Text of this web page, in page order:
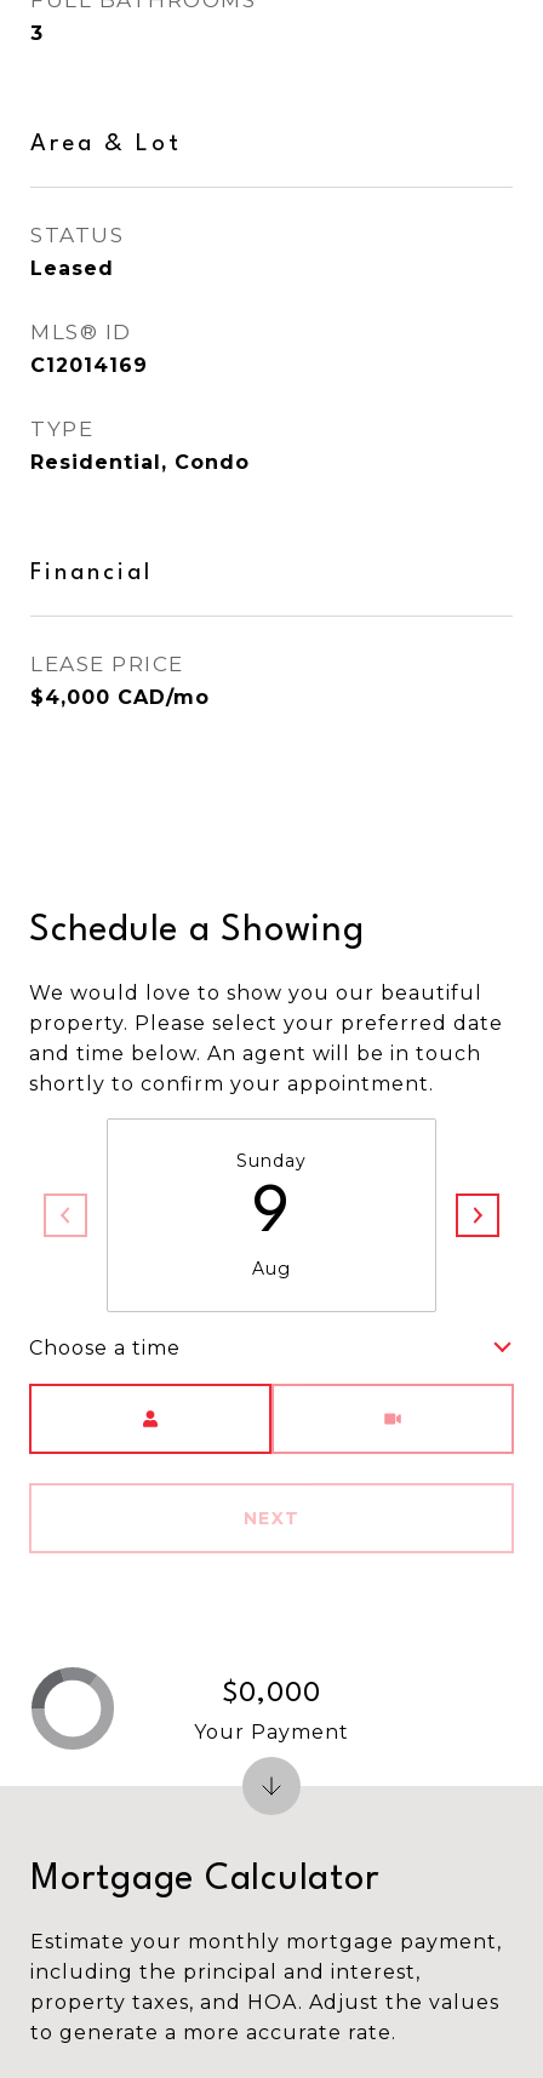
3
Area & Lot
STATUS
Leased
MLS® ID
C12014169
TYPE
Residential, Condo
Financial
LEASE PRICE
$4,000 CAD/mo
Schedule a Showing
We would love to show you our beautiful
property. Please select your preferred date
and time below. An agent will be in touch
shortly to confirm your appointment.
Sunday
9
Aug
Choose a time
NEXT
Mortgage Calculator
Estimate your monthly mortgage payment,
including the principal and interest,
property taxes, and HOA. Adjust the values
to generate a more accurate rate.
$0,000
Your Payment